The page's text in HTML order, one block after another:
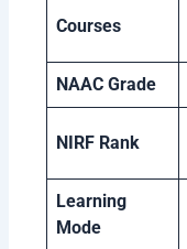
Courses
NAAC Grade
NIRF Rank
Learning
Mode